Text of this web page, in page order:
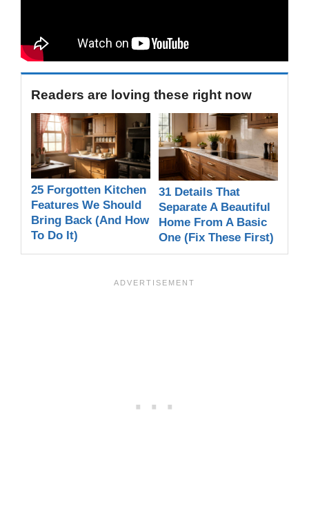
Readers are loving these right now
25 Forgotten Kitchen
Features We Should
Bring Back (And How
To Do It)
31 Details That
Separate A Beautiful
Home From A Basic
One (Fix These First)